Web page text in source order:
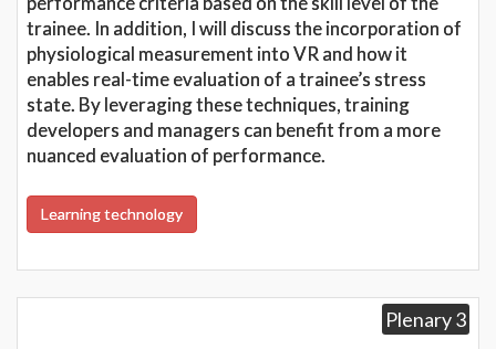
trainee. In addition, I will discuss the incorporation of
physiological measurement into VR and how it
enables real-time evaluation of a trainee’s stress
state. By leveraging these techniques, training
developers and managers can benefit from a more
nuanced evaluation of performance.
Learning technology
Plenary 3